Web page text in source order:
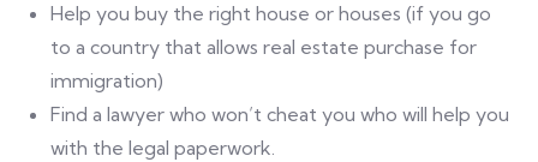
Help you buy the right house or houses (if you go
to a country that allows real estate purchase for
immigration)
Find a lawyer who won’t cheat you who will help you
with the legal paperwork.